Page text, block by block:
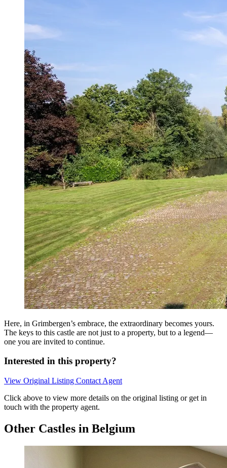
Here, in Grimbergen’s embrace, the extraordinary becomes yours.
The keys to this castle are not just to a property, but to a legend—
one you are invited to continue.
Interested in this property?
View Original Listing Contact Agent
Click above to view more details on the original listing or get in
touch with the property agent.
Other Castles in Belgium